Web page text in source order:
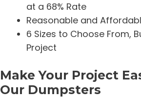
at a 68% Rate
Reasonable and
6 Sizes to Choose From,
Project
Make Your Project
Our Dumpsters